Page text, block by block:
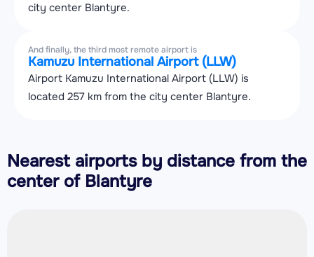
city center Blantyre.
And finally, the third most remote airport is
Kamuzu International Airport (LLW)
Airport Kamuzu International Airport (LLW) is
located 257 km from the city center Blantyre.
Nearest airports by distance from the
center of Blantyre